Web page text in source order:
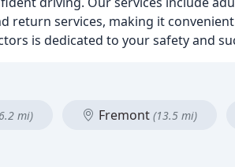
return services, making it
is dedicated to your safety and
mi) Fremont (13.5 mi)